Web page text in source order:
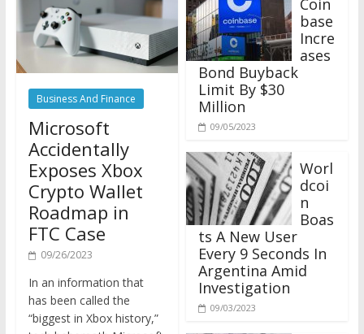
Business And Finance
Microsoft
Accidentally
Exposes Xbox
Crypto Wallet
Roadmap in
FTC Case
09/26/2023
has been called the
“biggest in Xbox history,”
tech behemoth Microsoft
base
Incre
ases
Bond Buyback
Limit By $30
Million
09/05/2023
Worl
dcoi
n
Boas
ts A New User
Every 9 Seconds In
Argentina Amid
Investigation
09/03/2023